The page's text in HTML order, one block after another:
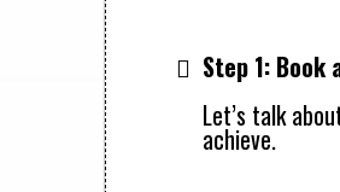
Step 1:
Let’s talk
achieve.